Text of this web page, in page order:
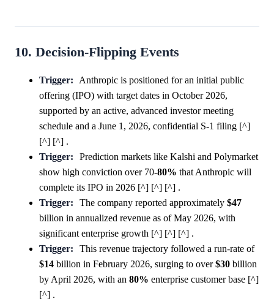
10. Decision-Flipping Events
Trigger:
Anthropic is positioned for an initial public
offering (IPO) with target dates in October 2026,
supported by an active, advanced investor meeting
schedule and a June 1, 2026, confidential S-1 filing [^]
[^] [^] .
Trigger:
Prediction markets like Kalshi and Polymarket
show high conviction over 70-80% that Anthropic will
complete its IPO in 2026 [^] [^] [^] .
Trigger:
The company reported approximately $47
billion in annualized revenue as of May 2026, with
significant enterprise growth [^] [^] [^] .
Trigger:
This revenue trajectory followed a run-rate of
$14 billion in February 2026, surging to over$30 billion
by April 2026, with an 80% enterprise customer base [^]
[^] .